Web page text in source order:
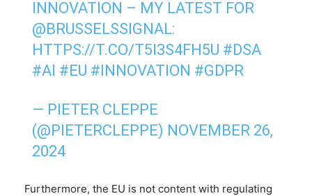
INNOVATION – MY LATEST FOR
@BRUSSELSSIGNAL:
HTTPS://T.CO/T5I3S4FH5U #DSA
#AI #EU #INNOVATION #GDPR
— PIETER CLEPPE
(@PIETERCLEPPE) NOVEMBER 26,
2024
Furthermore, the EU is not content with regulating